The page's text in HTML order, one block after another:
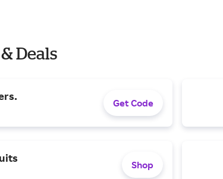
Deals
Get Code
Shop